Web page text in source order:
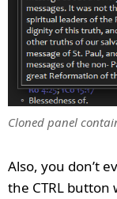
Cloned panel
Also, you don’t
the CTRL button